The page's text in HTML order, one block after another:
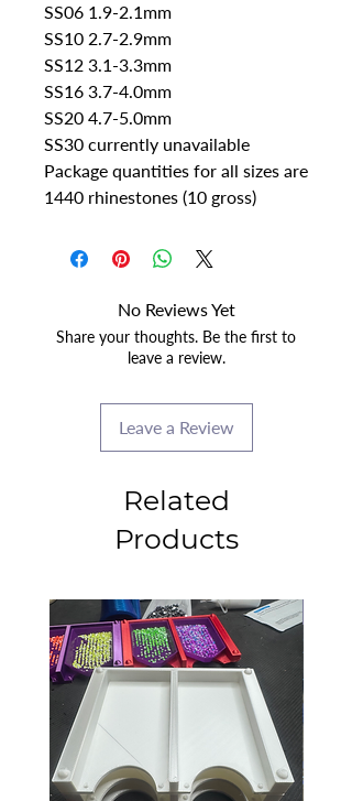
SS06 1.9-2.1mm
SS10 2.7-2.9mm
SS12 3.1-3.3mm
SS16 3.7-4.0mm
SS20 4.7-5.0mm
SS30 currently unavailable
Package quantities for all sizes are
1440 rhinestones (10 gross)
No Reviews Yet
Share your thoughts. Be the first to
leave a review.
Leave a Review
Related
Products